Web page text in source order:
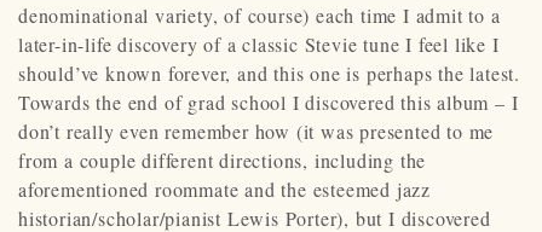
denominational variety, of course) each time I admit to a
later-in-life discovery of a classic Stevie tune I feel like I
should’ve known forever, and this one is perhaps the latest.
Towards the end of grad school I discovered this album – I
don’t really even remember how (it was presented to me
from a couple different directions, including the
aforementioned roommate and the esteemed jazz
historian/scholar/pianist Lewis Porter), but I discovered